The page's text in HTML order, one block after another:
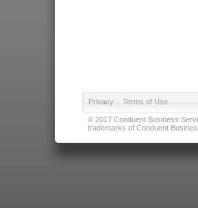
Privacy | Terms of Use
© 2017 Conduent Business
trademarks of Conduent